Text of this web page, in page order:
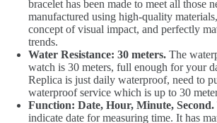
bracelet has been made to meet all those
manufactured using high-quality
concept of visual impact, and perfectly
trends.
Water Resistance: 30 meters. The
watch is 30 meters, full enough for your
Replica is just daily waterproof, need to
waterproof service which is up to 30
Function: Date, Hour, Minute, Second.
indicate date for measuring time. It has